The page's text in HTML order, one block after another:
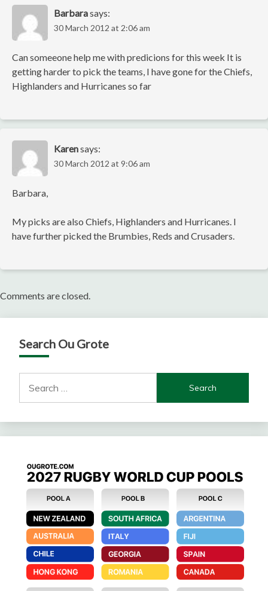
Barbarasays:
30 March 2012 at 2:06 am
Can someeone help me with predicions for this week It is
getting harder to pick the teams, I have gone for the Chiefs,
Highlanders and Hurricanes so far
Karensays:
30 March 2012 at 9:06 am
Barbara,
My picks are also Chiefs, Highlanders and Hurricanes. I
have further picked the Brumbies, Reds and Crusaders.
Comments are closed.
Search Ou Grote
for: